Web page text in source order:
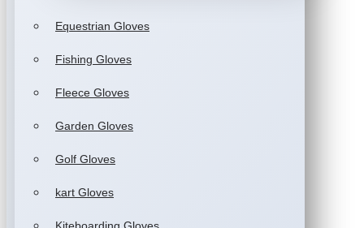
Equestrian Gloves
Fishing Gloves
Fleece Gloves
Garden Gloves
Golf Gloves
kart Gloves